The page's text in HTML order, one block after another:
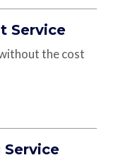
Service
the cost